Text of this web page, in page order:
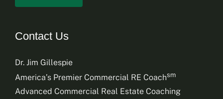
Contact Us
Dr. Jim Gillespie
America’s Premier Commercial RE Coachsm
Advanced Commercial Real Estate Coaching